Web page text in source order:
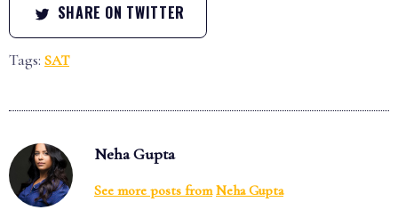
SHARE ON TWITTER
Tags: SAT
Neha Gupta
See more posts from Neha Gupta